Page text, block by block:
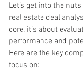
Let’s get into the
real estate deal
core, it’s about
performance and
Here are the key
focus on: